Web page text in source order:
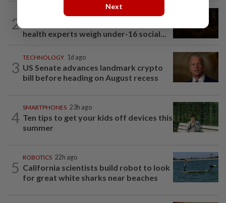
2
health experts weigh under-16 social...
3
TECHNOLOGY 1d ago
US Senate advances landmark crypto
bill before heading on August recess
4
SMARTPHONES 23h ago
Ten tips to get your kids off devices this
summer
5
ROBOTICS 22h ago
California scientists build robot to look
for great white sharks near beaches
Next